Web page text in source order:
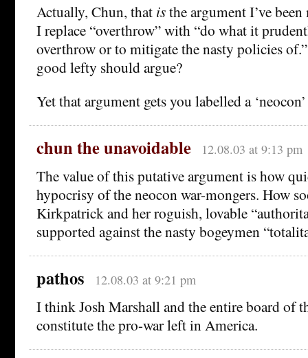
Actually, Chun, that isthe argument I’ve
I replace “overthrow” with “do what it
overthrow or to mitigate the nasty policies
good lefty should argue?
Yet that argument gets you labelled a
chun the unavoidable 12.08.03 at 9:13 pm
The value of this putative argument is how
hypocrisy of the neocon war-mongers. How
Kirkpatrick and her roguish, lovable
supported against the nasty bogeymen
pathos 12.08.03 at 9:21 pm
I think Josh Marshall and the entire board of
constitute the pro-war left in America.